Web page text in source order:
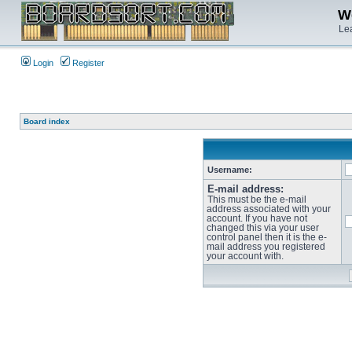
Login Register
Board index
Username:
E-mail address:
This must be the e-mail
address associated with your
account. If you have not
changed this via your user
control panel then it is the e-
mail address you registered
your account with.